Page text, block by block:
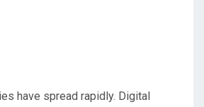
have spread rapidly. Digital